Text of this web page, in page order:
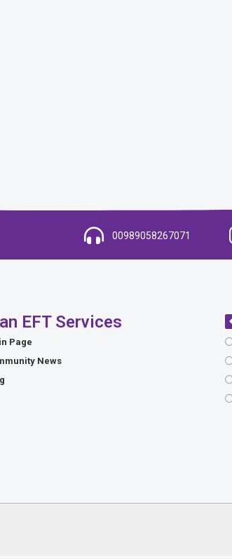
00989058267071
EFT Services
Page
News